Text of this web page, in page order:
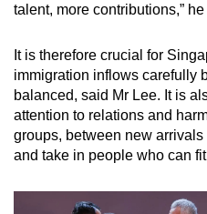
talent, more contributions,”
It is therefore crucial for
immigration inflows carefully
balanced, said Mr Lee. It is
attention to relations and
groups, between new
and take in people who can